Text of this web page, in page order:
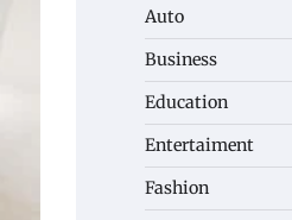
Auto
Business
Education
Entertaiment
Fashion